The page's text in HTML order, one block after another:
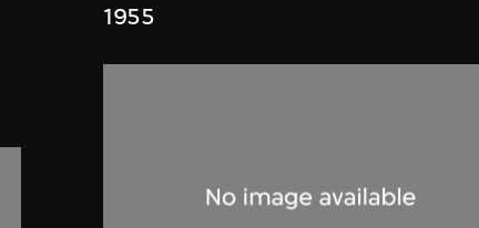
1955